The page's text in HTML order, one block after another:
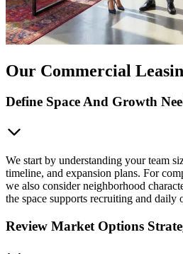
Our Commercial
Define Space And Growth
We start by understanding your team
timeline, and expansion plans. For
we also consider neighborhood
the space supports recruiting and daily
Review Market Options